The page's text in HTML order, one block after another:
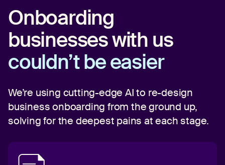
Onboarding
businesses with us
couldn’t be easier
We’re using cutting-edge AI to re-design
business onboarding from the ground up,
solving for the deepest pains at each stage.